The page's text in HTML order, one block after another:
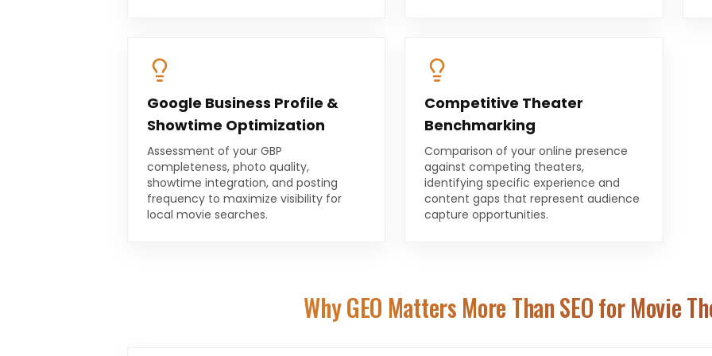
Google Business Profile &
Showtime Optimization
Assessment of your GBP
completeness, photo quality,
showtime integration, and posting
frequency to maximize visibility for
local movie searches.
Competitive Theater
Benchmarking
Comparison of your online presence
against competing theaters,
identifying specific experience and
content gaps that represent audience
capture opportunities.
Why GEO Matters More Than SEO forMovie